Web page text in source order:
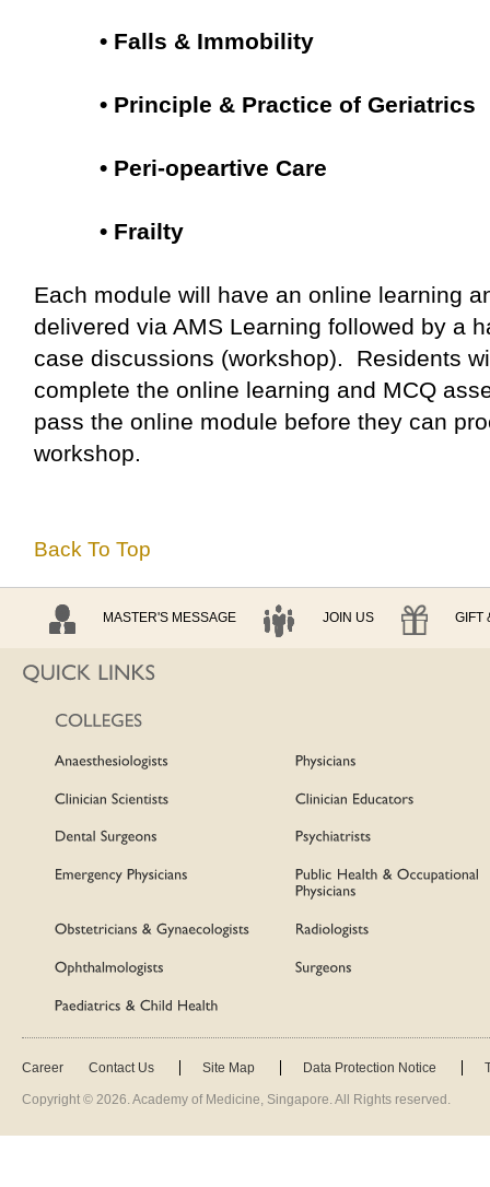
• Falls & Immobility
• Principle & Practice of Geriatrics
• Peri-opeartive Care
• Frailty
Each module will have an online learning
delivered via AMS Learning followed by a
case discussions (workshop). Residents
complete the online learning and MCQ
pass the online module before they can
workshop.
Back To Top
MASTER'S MESSAGE JOIN US GIFT
Career Contact Us Site Map Data Protection Notice
Copyright © 2026 . Academy of Medicine, Singapore. All Rights reserved.